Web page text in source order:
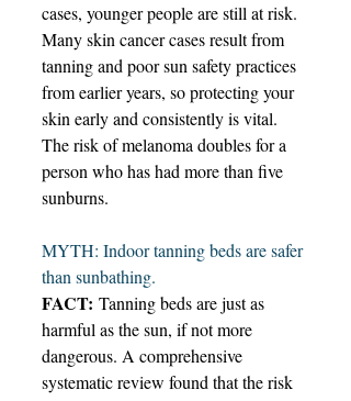
cases, younger people are still at risk.
Many skin cancer cases result from
tanning and poor sun safety practices
from earlier years, so protecting your
skin early and consistently is vital.
The risk of melanoma doubles for a
person who has had more than five
sunburns.
MYTH: Indoor tanning beds are safer
than sunbathing.
FACT: Tanning beds are just as
harmful as the sun, if not more
dangerous. A comprehensive
systematic review found that the risk